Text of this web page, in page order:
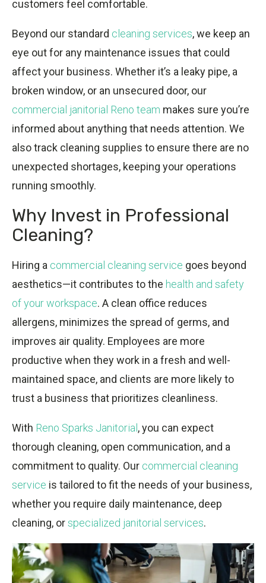
customers feel comfortable.
Beyond our standard cleaning services, we keep an
eye out for any maintenance issues that could
affect your business. Whether it’s a leaky pipe, a
broken window, or an unsecured door, our
commercial janitorial Reno team makes sure you’re
informed about anything that needs attention. We
also track cleaning supplies to ensure there are no
unexpected shortages, keeping your operations
running smoothly.
Why Invest in Professional
Cleaning?
Hiring a commercial cleaning service goes beyond
aesthetics—it contributes to the health and safety
of your workspace. A clean office reduces
allergens, minimizes the spread of germs, and
improves air quality. Employees are more
productive when they work in a fresh and well-
maintained space, and clients are more likely to
trust a business that prioritizes cleanliness.
With Reno Sparks Janitorial , you can expect
thorough cleaning, open communication, and a
commitment to quality. Our commercial cleaning
service is tailored to fit the needs of your business,
whether you require daily maintenance, deep
cleaning, orspecialized janitorial services.